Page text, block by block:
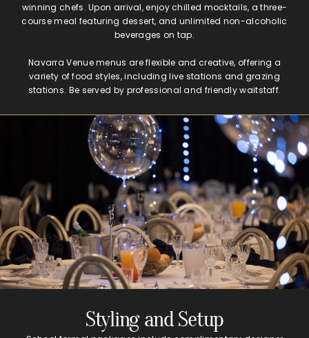
winning chefs. Upon arrival, enjoy chilled mocktails, a three-
course meal featuring dessert, and unlimited non-alcoholic
beverages on tap.
Navarra Venue menus are flexible and creative, offering a
variety of food styles, including live stations and grazing
stations. Be served by professional and friendly waitstaff.
Styling and Setup